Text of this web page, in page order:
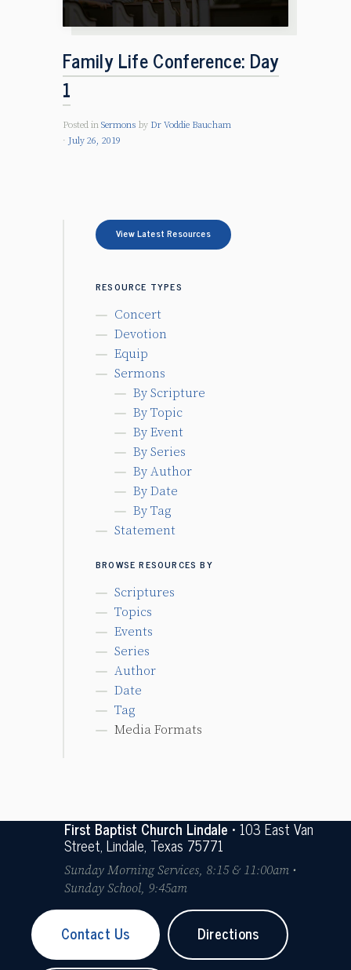
Family Life Conference: Day
1
Posted in Sermons by Dr Voddie Baucham
July 26, 2019
View Latest Resources
RESOURCE TYPES
Concert
Devotion
Equip
Sermons
By Scripture
By Topic
By Event
By Series
By Author
By Date
By Tag
Statement
BROWSE RESOURCES BY
Scriptures
Topics
Events
Series
Author
Date
Tag
Media Formats
First Baptist Church Lindale• 103 East Van
Street, Lindale, Texas 75771
Sunday Morning Services, 8:15 & 11:00am •
Sunday School, 9:45am
Contact Us Directions